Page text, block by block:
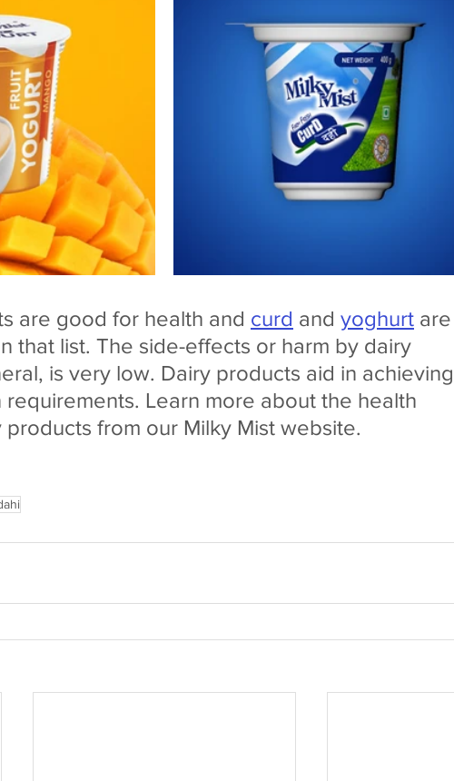
are good for health and curd and yoghurt are
that list. The side-effects or harm by dairy
is very low. Dairy products aid in achieving
Learn more about the health
from our Milky Mist website.